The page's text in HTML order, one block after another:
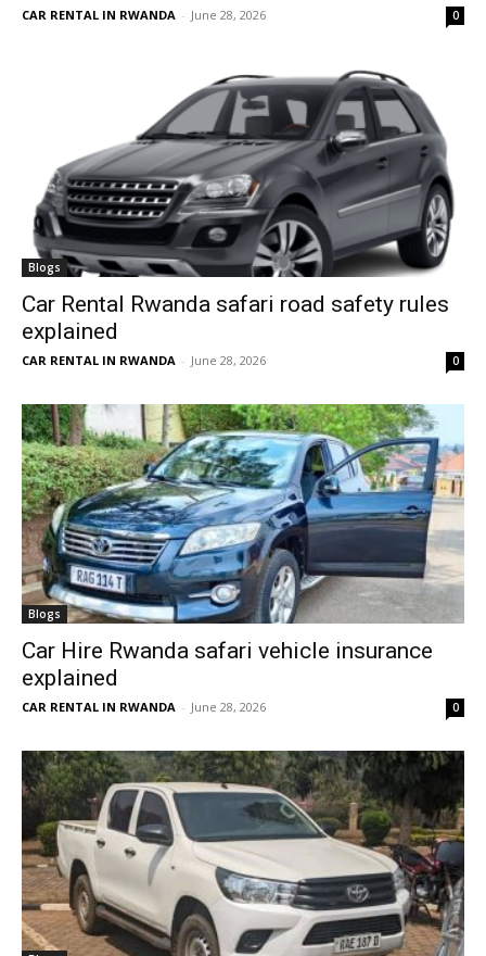
CAR RENTAL IN RWANDA - June 28, 2026 0
Blogs
Car Rental Rwanda safari road safety rules
explained
CAR RENTAL IN RWANDA - June 28, 2026 0
Blogs
Car Hire Rwanda safari vehicle insurance
explained
CAR RENTAL IN RWANDA - June 28, 2026 0